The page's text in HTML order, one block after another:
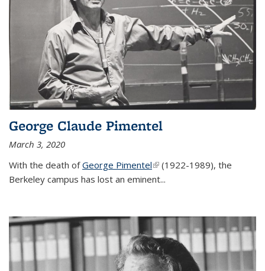
George Claude Pimentel
March 3, 2020
With the death ofGeorge Pimentel(link is external)
(1922-1989), the
Berkeley campus has lost an eminent...